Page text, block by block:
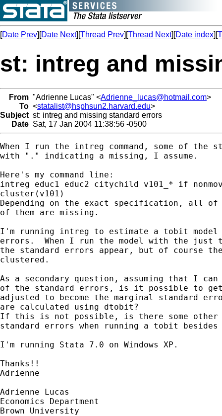
[Date Prev][Date Next][Thread Prev][Thread Next][Date index][
st: intreg and
From "Adrienne Lucas" <Adrienne_lucas@hotmail.com>
To <statalist@hsphsun2.harvard.edu>
Subject st: intreg and missing standard errors
Date Sat, 17 Jan 2004 11:38:56 -0500
When I run the intreg command, some of the
with "." indicating a missing, I assume.
Here's my command line:
intreg educ1 educ2 citychild v101_* if
cluster(v101)
Depending on the exact specification, all of
of them are missing.
I'm running intreg to estimate a tobit model
errors.  When I run the model with the just
the standard errors appear, but of course
clustered.
As a secondary question, assuming that I
of the standard errors, is it possible to
adjusted to become the marginal standard
are calculated using dtobit?
If this is not possible, is there some other
standard errors when running a tobit
I'm running Stata 7.0 on Windows XP.
Thanks!!
Adrienne
Adrienne Lucas
Economics Department
Brown University